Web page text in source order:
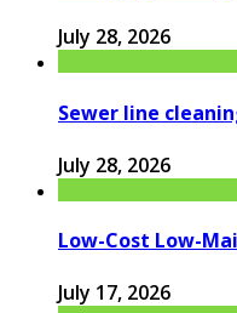
July 28, 2026
Sewer line
July 28, 2026
Low-Cost Low-
July 17, 2026